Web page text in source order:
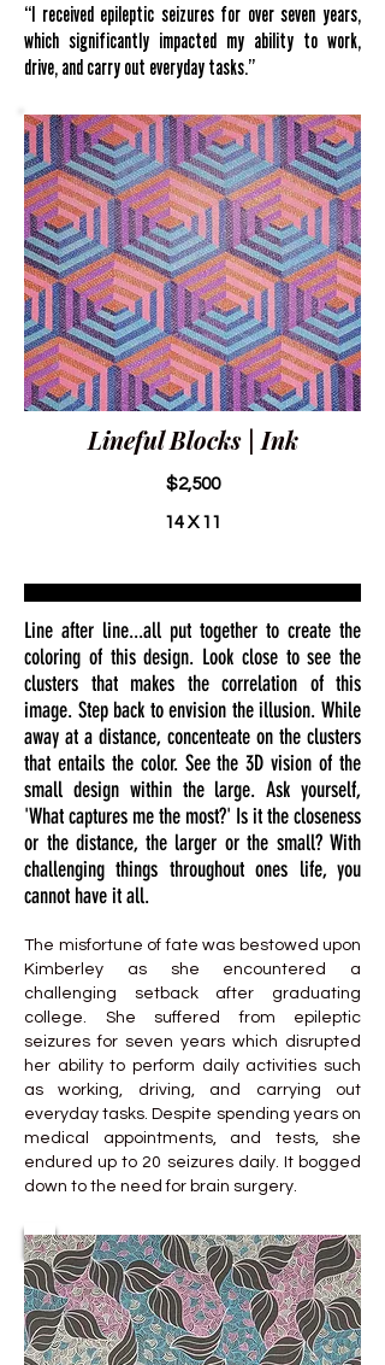
“I received epileptic seizures for over seven years,
which significantly impacted my ability to work,
drive, and carry out everyday tasks.”
Lineful Blocks | Ink
$2,500
14 X 11
Line after line...all put together to create the
coloring of this design. Look close to see the
clusters that makes the correlation of this
image. Step back to envision the illusion. While
away at a distance, concenteate on the clusters
that entails the color. See the 3D vision of the
small design within the large. Ask yourself,
'What captures me the most?' Is it the closeness
or the distance, the larger or the small? With
challenging things throughout ones life, you
cannot have it all.
The misfortune of fate was bestowed upon
Kimberley as she encountered a
challenging setback after graduating
college. She suffered from epileptic
seizures for seven years which disrupted
her ability to perform daily activities such
as working, driving, and carrying out
everyday tasks. Despite spending years on
medical appointments, and tests, she
endured up to 20 seizures daily. It bogged
down to the need for brain surgery.